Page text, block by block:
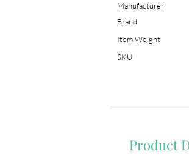
Manufacturer
Brand
Item Weight
SKU
Product